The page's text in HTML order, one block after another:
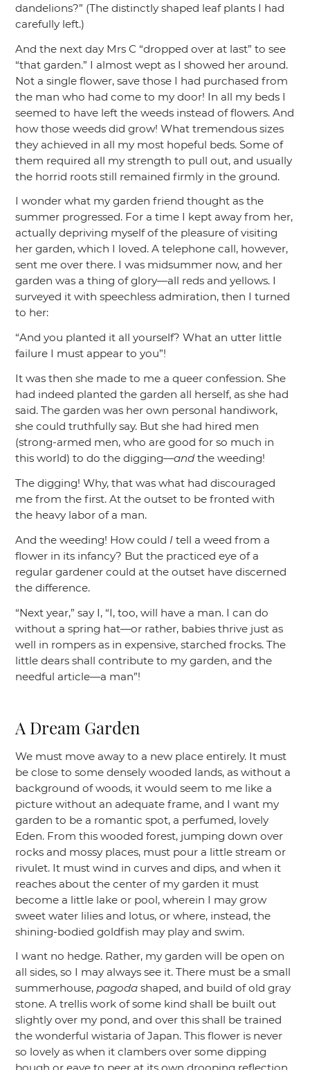
dandelions?” (The distinctly shaped leaf plants I had
carefully left.)
And the next day Mrs C “dropped over at last” to see
“that garden.” I almost wept as I showed her around.
Not a single flower, save those I had purchased from
the man who had come to my door! In all my beds I
seemed to have left the weeds instead of flowers. And
how those weeds did grow! What tremendous sizes
they achieved in all my most hopeful beds. Some of
them required all my strength to pull out, and usually
the horrid roots still remained firmly in the ground.
I wonder what my garden friend thought as the
summer progressed. For a time I kept away from her,
actually depriving myself of the pleasure of visiting
her garden, which I loved. A telephone call, however,
sent me over there. I was midsummer now, and her
garden was a thing of glory—all reds and yellows. I
surveyed it with speechless admiration, then I turned
to her:
“And you planted it all yourself? What an utter little
failure I must appear to you”!
It was then she made to me a queer confession. She
had indeed planted the garden all herself, as she had
said. The garden was her own personal handiwork,
she could truthfully say. But she had hired men
(strong-armed men, who are good for so much in
this world) to do the digging—andthe weeding!
The digging! Why, that was what had discouraged
me from the first. At the outset to be fronted with
the heavy labor of a man.
And the weeding! How could I tell a weed from a
flower in its infancy? But the practiced eye of a
regular gardener could at the outset have discerned
the difference.
“Next year,” say I, “I, too, will have a man. I can do
without a spring hat—or rather, babies thrive just as
well in rompers as in expensive, starched frocks. The
little dears shall contribute to my garden, and the
needful article—a man”!
A Dream Garden
We must move away to a new place entirely. It must
be close to some densely wooded lands, as without a
background of woods, it would seem to me like a
picture without an adequate frame, and I want my
garden to be a romantic spot, a perfumed, lovely
Eden. From this wooded forest, jumping down over
rocks and mossy places, must pour a little stream or
rivulet. It must wind in curves and dips, and when it
reaches about the center of my garden it must
become a little lake or pool, wherein I may grow
sweet water lilies and lotus, or where, instead, the
shining-bodied goldfish may play and swim.
I want no hedge. Rather, my garden will be open on
all sides, so I may always see it. There must be a small
summerhouse,pagoda shaped, and build of old gray
stone. A trellis work of some kind shall be built out
slightly over my pond, and over this shall be trained
the wonderful wistaria of Japan. This flower is never
so lovely as when it clambers over some dipping